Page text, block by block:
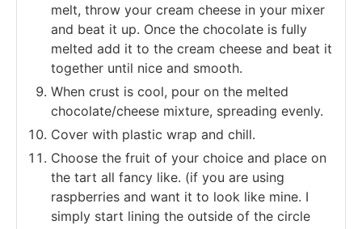
melt, throw your cream cheese in your mixer
and beat it up. Once the chocolate is fully
melted add it to the cream cheese and beat it
together until nice and smooth.
When crust is cool, pour on the melted
chocolate/cheese mixture, spreading evenly.
Cover with plastic wrap and chill.
Choose the fruit of your choice and place on
the tart all fancy like. (if you are using
raspberries and want it to look like mine. I
simply start lining the outside of the circle